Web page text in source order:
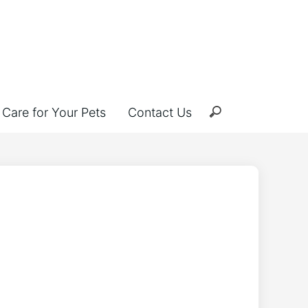
for Your Pets Contact Us